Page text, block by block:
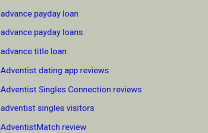
advance payday loan
advance payday loans
advance title loan
Adventist dating app reviews
Adventist Singles Connection reviews
adventist singles visitors
AdventistMatch review